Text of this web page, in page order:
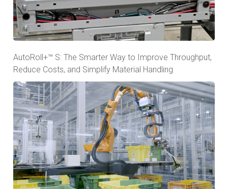
AutoRoll+™ S: The Smarter Way to Improve Throughput,
Reduce Costs, and Simplify Material Handling